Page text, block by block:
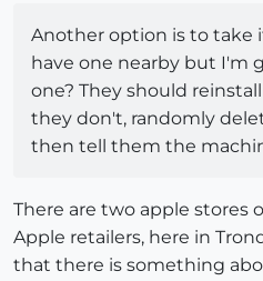
Another option is to take
have one nearby but I'm
one? They should
they don't, randomly
then tell them the
There are two apple stores
Apple retailers, here in
that there is something